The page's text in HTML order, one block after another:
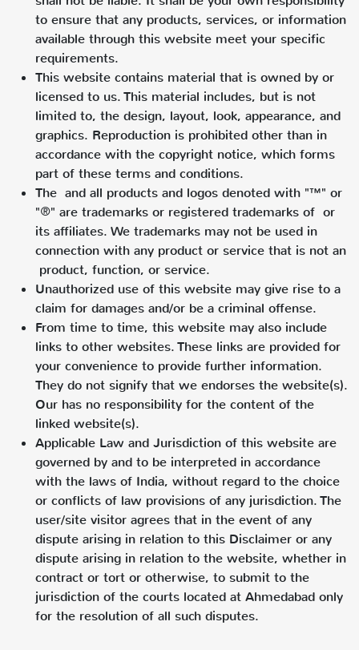
to ensure that any products, services, or information
available through this website meet your specific
requirements.
This website contains material that is owned by or
licensed to us. This material includes, but is not
limited to, the design, layout, look, appearance, and
graphics. Reproduction is prohibited other than in
accordance with the copyright notice, which forms
part of these terms and conditions.
The and all products and logos denoted with "™" or
"®" are trademarks or registered trademarks of or
its affiliates. We trademarks may not be used in
connection with any product or service that is not an
product, function, or service.
Unauthorized use of this website may give rise to a
claim for damages and/or be a criminal offense.
From time to time, this website may also include
links to other websites. These links are provided for
your convenience to provide further information.
They do not signify that we endorses the website(s).
Our has no responsibility for the content of the
linked website(s).
Applicable Law and Jurisdiction of this website are
governed by and to be interpreted in accordance
with the laws of India, without regard to the choice
or conflicts of law provisions of any jurisdiction. The
user/site visitor agrees that in the event of any
dispute arising in relation to this Disclaimer or any
dispute arising in relation to the website, whether in
contract or tort or otherwise, to submit to the
jurisdiction of the courts located at Ahmedabad only
for the resolution of all such disputes.